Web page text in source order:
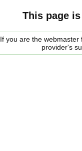
This page
If you are the
provider's